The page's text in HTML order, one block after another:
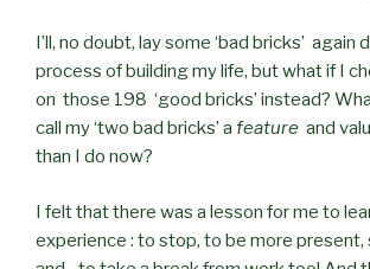
I’ll, no doubt, lay some ‘bad bricks’ again
process of building my life, but what if I
on those 198 ‘good bricks’ instead?
call my ‘two bad bricks’ a feature and
than I do now?
I felt that there was a lesson for me to
experience : to stop, to be more present,